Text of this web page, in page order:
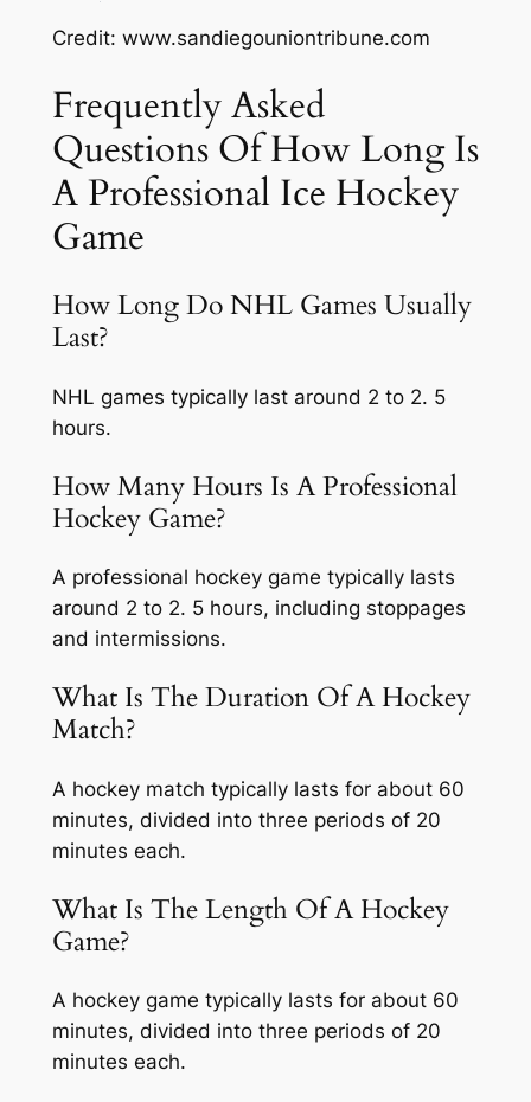
Credit: www.sandiegouniontribune.com
Frequently Asked
Questions Of How Long Is
A Professional Ice Hockey
Game
How Long Do NHL Games Usually
Last?
NHL games typically last around 2 to 2. 5
hours.
How Many Hours Is A Professional
Hockey Game?
A professional hockey game typically lasts
around 2 to 2. 5 hours, including stoppages
and intermissions.
What Is The Duration Of A Hockey
Match?
A hockey match typically lasts for about 60
minutes, divided into three periods of 20
minutes each.
What Is The Length Of A Hockey
Game?
A hockey game typically lasts for about 60
minutes, divided into three periods of 20
minutes each.